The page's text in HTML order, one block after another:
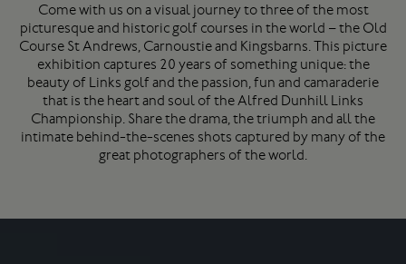
Come with us on a visual journey to three of the most
picturesque and historic golf courses in the world – the Old
Course St Andrews, Carnoustie and Kingsbarns. This picture
exhibition captures 20 years of something unique: the
beauty of Links golf and the passion, fun and camaraderie
that is the heart and soul of the Alfred Dunhill Links
Championship. Share the drama, the triumph and all the
intimate behind-the-scenes shots captured by many of the
great photographers of the world.